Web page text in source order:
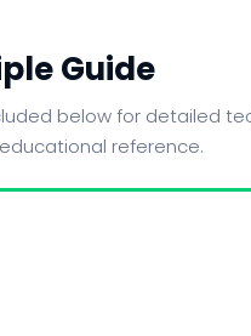
Guide
below for detailed
reference.